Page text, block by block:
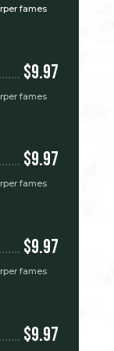
fames
$9.97
fames
$9.97
fames
$9.97
fames
$9.97